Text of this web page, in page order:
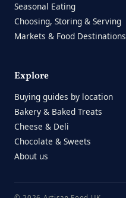
Seasonal Eating
Choosing, Storing & Serving
Markets & Food Destinations
Explore
Buying guides by location
Bakery & Baked Treats
Cheese & Deli
Chocolate & Sweets
About us